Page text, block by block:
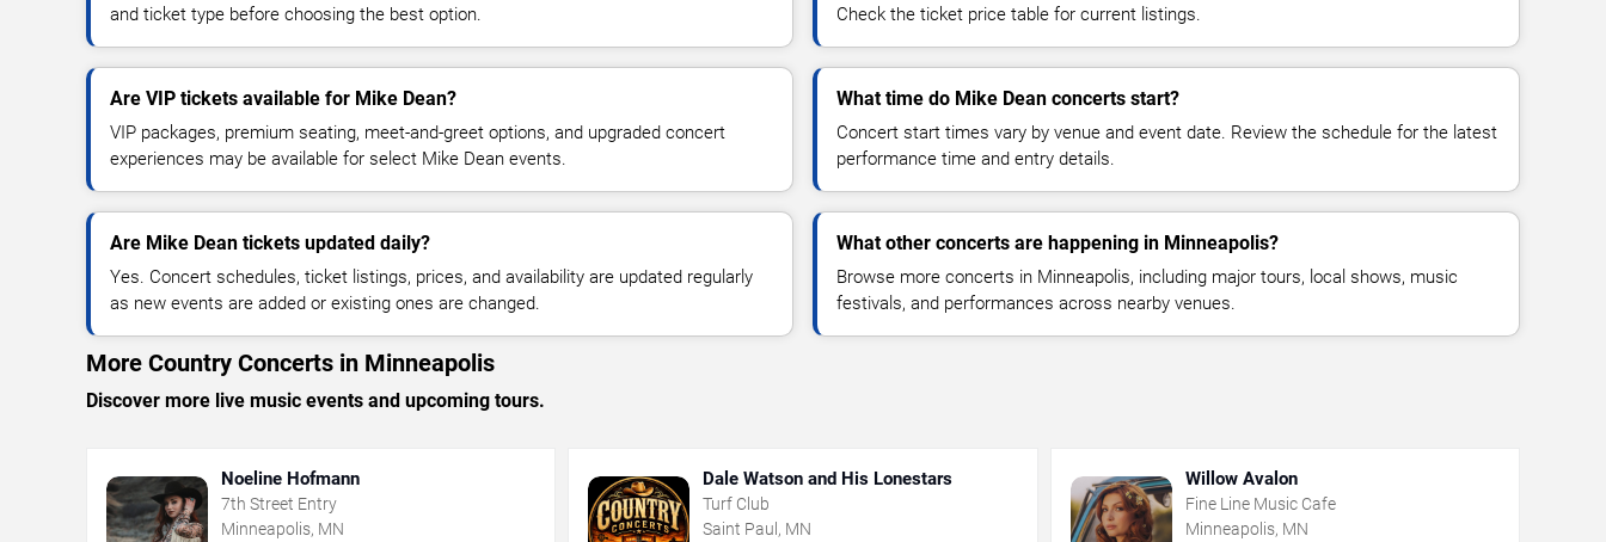
and ticket type before choosing the best option.
Check the ticket price table for current listings.
Are VIP tickets available for Mike Dean?
VIP packages, premium seating, meet-and-greet options, and upgraded concert
experiences may be available for select Mike Dean events.
What time do Mike Dean concerts start?
Concert start times vary by venue and event date. Review the schedule for the latest
performance time and entry details.
Are Mike Dean tickets updated daily?
Yes. Concert schedules, ticket listings, prices, and availability are updated regularly
as new events are added or existing ones are changed.
What other concerts are happening in Minneapolis?
Browse more concerts in Minneapolis, including major tours, local shows, music
festivals, and performances across nearby venues.
More Country Concerts in Minneapolis
Discover more live music events and upcoming tours.
Noeline Hofmann
7th Street Entry
Minneapolis, MN
Dale Watson and His Lonestars
Turf Club
Saint Paul, MN
Willow Avalon
Fine Line Music Cafe
Minneapolis, MN